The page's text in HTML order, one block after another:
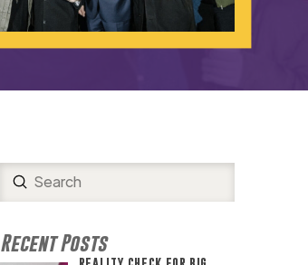
Search
Submit
Recent Posts